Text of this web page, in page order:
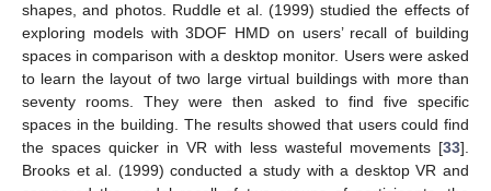
shapes, and photos. Ruddle et al. (1999) studied the effects of
exploring models with 3DOF HMD on users’ recall of building
spaces in comparison with a desktop monitor. Users were asked
to learn the layout of two large virtual buildings with more than
seventy rooms. They were then asked to find five specific
spaces in the building. The results showed that users could find
the spaces quicker in VR with less wasteful movements [33].
Brooks et al. (1999) conducted a study with a desktop VR and